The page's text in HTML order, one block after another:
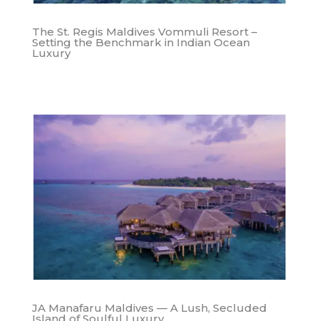
The St. Regis Maldives Vommuli Resort –
Setting the Benchmark in Indian Ocean
Luxury
JA Manafaru Maldives — A Lush, Secluded